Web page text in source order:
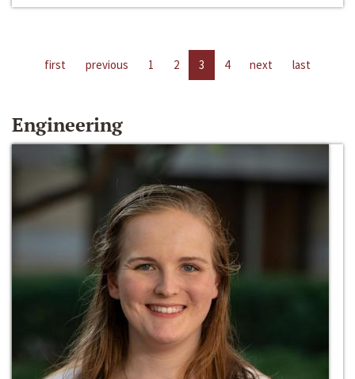
first previous 1 2 3 4 next last
Engineering